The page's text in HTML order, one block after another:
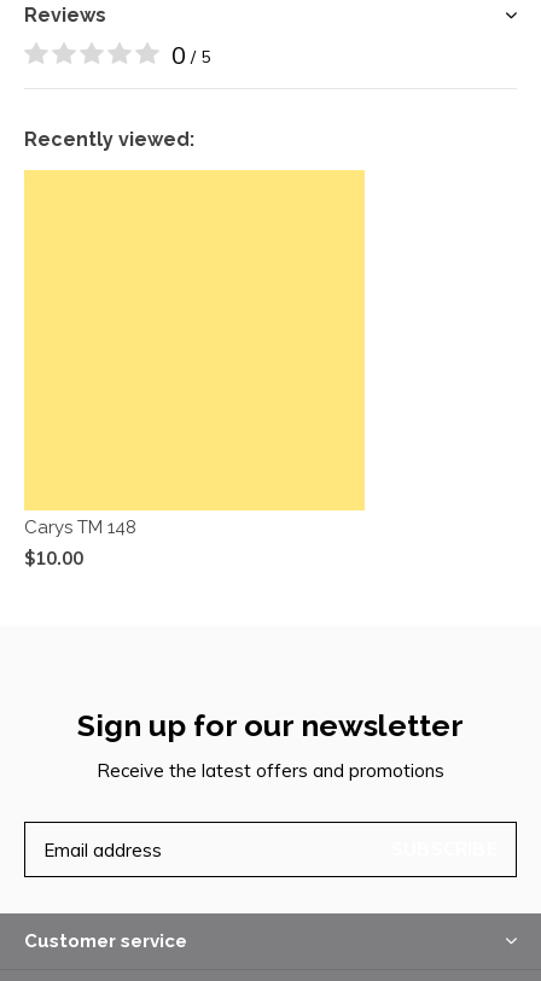
Reviews
0 / 5
Recently viewed:
Carys TM 148
$10.00
Sign up for our newsletter
Receive the latest offers and promotions
Customer service